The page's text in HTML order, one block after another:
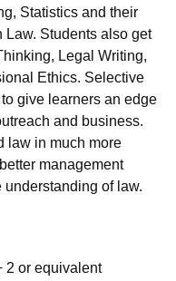
Statistics and their
Students also get
Legal Writing,
Ethics. Selective
give learners an edge
and business.
law in much more
management
of law.
2 or equivalent